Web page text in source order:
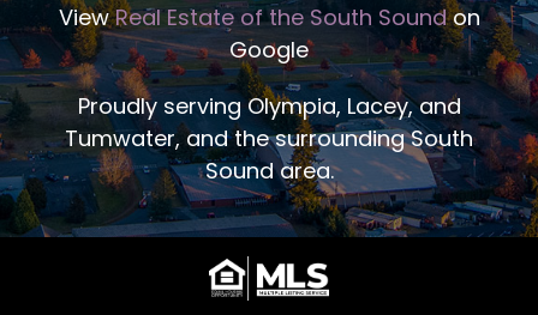
ViewReal Estate of the South Soundon
Google
Proudly serving Olympia, Lacey, and
Tumwater, and the surrounding South
Sound area.